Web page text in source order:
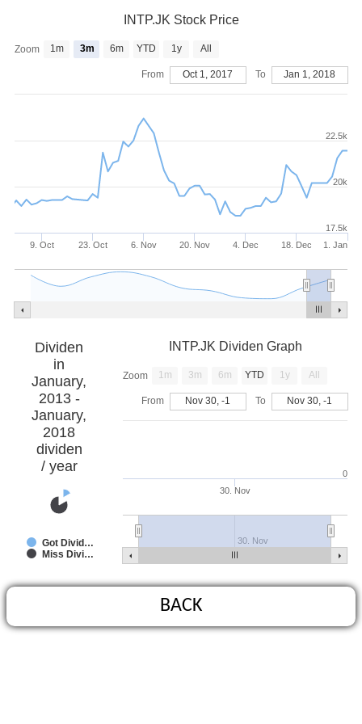
INTP.JK Stock Price
9. Oct 23. Oct 6. Nov 20. Nov 4. Dec 18. Dec 1. Jan
20k
17.5k
22.5k
Zoom 1m 3m 6m YTD 1y All
From Oct 1, 2017 To Jan 1, 2018
Dividen
in
January,
2013 -
January,
2018
dividen
/ year
Got Divid…
Miss Divi…
INTP.JK Dividen Graph
30. Nov
30. Nov
0
Zoom 1m 3m 6m YTD 1y All
From Nov 30, -1 To Nov 30, -1
BACK